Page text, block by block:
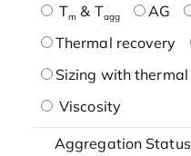
Tm & Tagg AG
Thermal recovery
Sizing with
Viscosity
Aggregation